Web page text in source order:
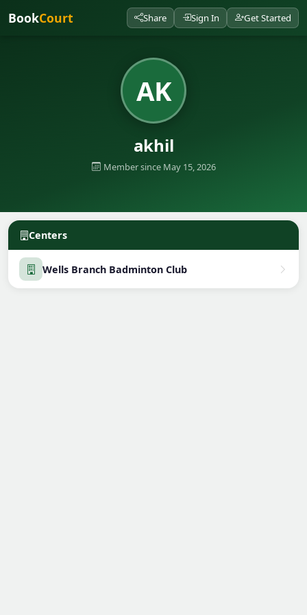
BookCourt Share Sign In Get Started
AK
akhil
Member since May 15, 2026
Centers
Wells Branch Badminton Club